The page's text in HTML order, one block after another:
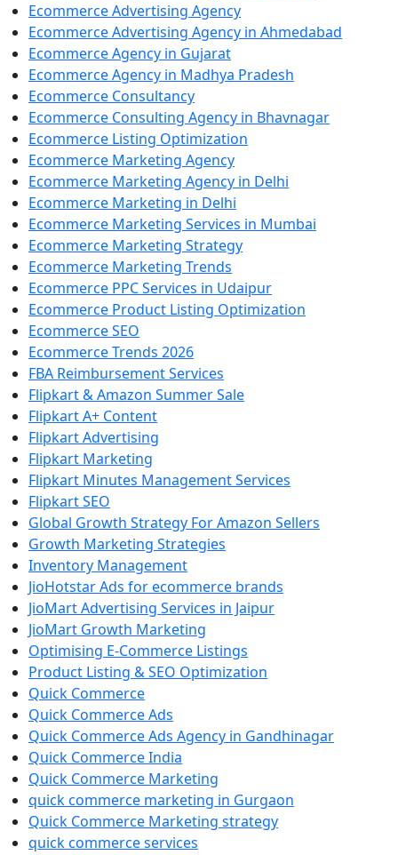
Ecommerce Advertising Agency
Ecommerce Advertising Agency in Ahmedabad
Ecommerce Agency in Gujarat
Ecommerce Agency in Madhya Pradesh
Ecommerce Consultancy
Ecommerce Consulting Agency in Bhavnagar
Ecommerce Listing Optimization
Ecommerce Marketing Agency
Ecommerce Marketing Agency in Delhi
Ecommerce Marketing in Delhi
Ecommerce Marketing Services in Mumbai
Ecommerce Marketing Strategy
Ecommerce Marketing Trends
Ecommerce PPC Services in Udaipur
Ecommerce Product Listing Optimization
Ecommerce SEO
Ecommerce Trends 2026
FBA Reimbursement Services
Flipkart & Amazon Summer Sale
Flipkart A+ Content
Flipkart Advertising
Flipkart Marketing
Flipkart Minutes Management Services
Flipkart SEO
Global Growth Strategy For Amazon Sellers
Growth Marketing Strategies
Inventory Management
JioHotstar Ads for ecommerce brands
JioMart Advertising Services in Jaipur
JioMart Growth Marketing
Optimising E-Commerce Listings
Product Listing & SEO Optimization
Quick Commerce
Quick Commerce Ads
Quick Commerce Ads Agency in Gandhinagar
Quick Commerce India
Quick Commerce Marketing
quick commerce marketing in Gurgaon
Quick Commerce Marketing strategy
quick commerce services